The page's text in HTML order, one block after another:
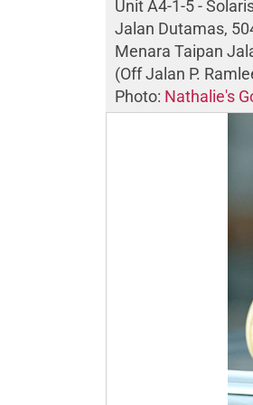
Unit A4-1-5 -
Jalan Dutamas,
Menara Taipan
(Off Jalan P.
Photo: Nathalie's